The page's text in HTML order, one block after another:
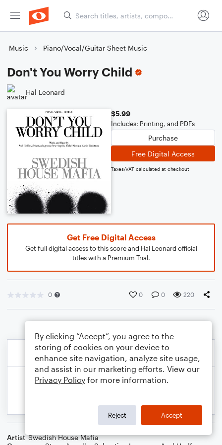
Music Piano/Vocal/Guitar Sheet Music
Don't You Worry Child
Hal Leonard
$5.99
Includes: Printing, and PDFs
Purchase
Free Digital Access
Taxes/VAT calculated at checkout
Get Free Digital Access
Get full digital access to this score and Hal Leonard official
titles with a Premium Trial.
0 0 0 220
Artist Swedish House Mafia
By clicking “Accept”, you agree to the
storing of cookies on your device to
enhance site navigation, analyze site usage,
and assist in our marketing efforts. View our
Privacy Policy for more information.
Reject Accept